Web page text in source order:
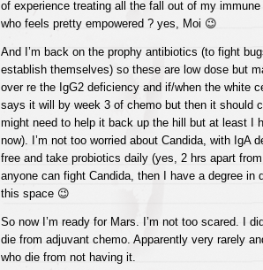
of experience treating all the fall out of my
who feels pretty empowered ? yes, Moi 😉
And I’m back on the prophy antibiotics (to fight
establish themselves) so these are low dose but
over re the IgG2 deficiency and if/when the white
says it will by week 3 of chemo but then it should
might need to help it back up the hill but at least I
now). I’m not too worried about Candida, with IgA
free and take probiotics daily (yes, 2 hrs apart
anyone can fight Candida, then I have a degree in
this space 😉
So now I’m ready for Mars. I’m not too scared. I
die from adjuvant chemo. Apparently very rarely
who die from not having it.